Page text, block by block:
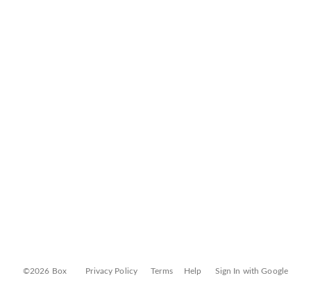
©2026 Box Privacy Policy Terms Help Sign In with Google